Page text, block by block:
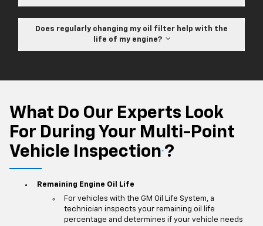
Does regularly changing my oil filter help with the
life of my engine?
What Do Our Experts Look
For During Your Multi-Point
Vehicle Inspection ?
Remaining Engine Oil Life
For vehicles with the GM Oil Life System, a
technician inspects your remaining oil life
percentage and determines if your vehicle needs